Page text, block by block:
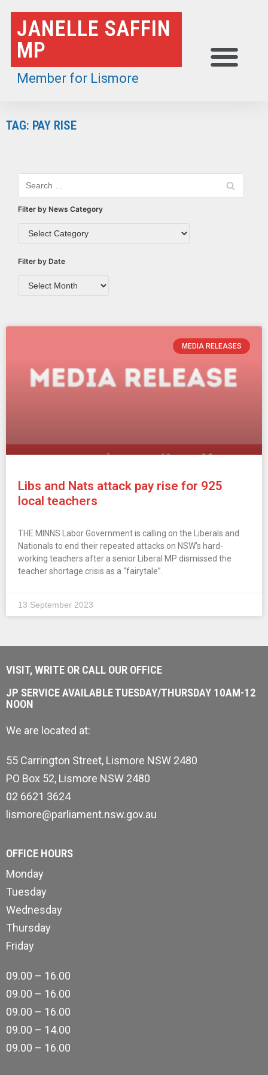
Skip
to
content
JANELLE SAFFIN
MP
Member for Lismore
TAG: PAY RISE
Filter by News Category
Filter by Date
MEDIA RELEASES
Libs and Nats attack pay rise for 925
local teachers
THE MINNS Labor Government is calling on the Liberals and
Nationals to end their repeated attacks on NSW’s hard-
working teachers after a senior Liberal MP dismissed the
teacher shortage crisis as a “fairytale”.
13 September 2023
VISIT, WRITE OR CALL OUR OFFICE
JP SERVICE AVAILABLE TUESDAY/THURSDAY 10AM-12
NOON
We are located at:
55 Carrington Street, Lismore NSW 2480
PO Box 52, Lismore NSW 2480
02 6621 3624
lismore@parliament.nsw.gov.au
OFFICE HOURS
Monday
Tuesday
Wednesday
Thursday
Friday
09.00 – 16.00
09.00 – 16.00
09.00 – 16.00
09.00 – 14.00
09.00 – 16.00